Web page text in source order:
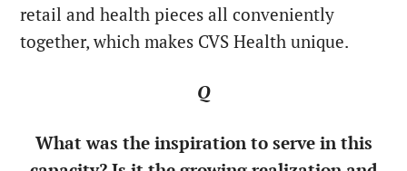
retail and health pieces all conveniently
together, which makes CVS Health unique.
Q
What was the inspiration to serve in this